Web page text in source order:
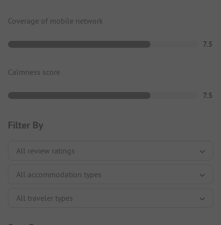
Coverage of mobile network
7.5
Calmness score
7.5
Filter By